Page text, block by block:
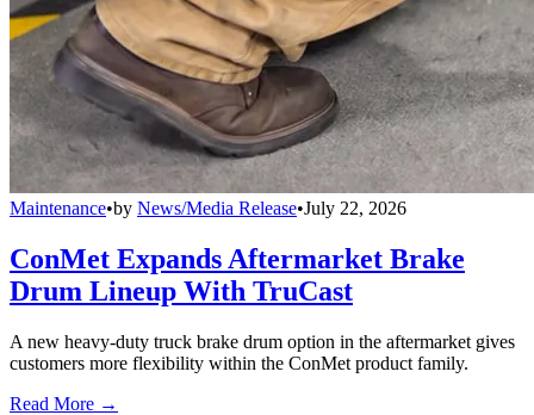
Maintenance•by News/Media Release•July 22, 2026
ConMet Expands Aftermarket Brake
Drum Lineup With TruCast
A new heavy-duty truck brake drum option in the aftermarket gives
customers more flexibility within the ConMet product family.
Read More →